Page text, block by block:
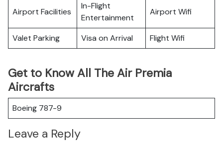
Airport Facilities
In-Flight
Entertainment
Airport Wifi
Valet Parking Visa on Arrival Flight Wifi
Get to Know All The Air Premia
Aircrafts
Boeing 787-9
Leave a Reply